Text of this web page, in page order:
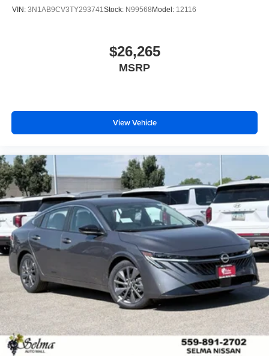
VIN: 3N1AB9CV3TY293741Stock: N99568 Model: 12116
$26,265
MSRP
View Vehicle